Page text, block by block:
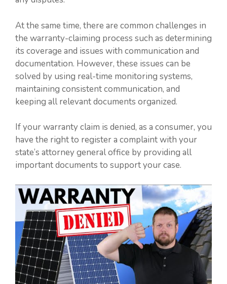
At the same time, there are common challenges in
the warranty-claiming process such as determining
its coverage and issues with communication and
documentation. However, these issues can be
solved by using real-time monitoring systems,
maintaining consistent communication, and
keeping all relevant documents organized.
If your warranty claim is denied, as a consumer, you
have the right to register a complaint with your
state’s attorney general office by providing all
important documents to support your case.